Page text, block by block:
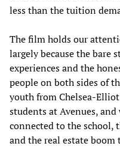
less than the tuition
The film holds our
largely because the bare
experiences and the
people on both sides of
youth from Chelsea-
students at Avenues,
connected to the school,
and the real estate boom